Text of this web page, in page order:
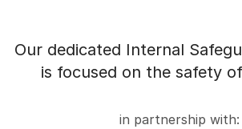
Our dedicated Internal
is focused on the safety
in partnership with: